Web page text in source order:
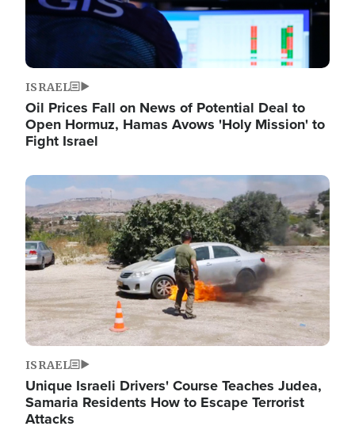
ISRAEL
Oil Prices Fall on News of Potential Deal to
Open Hormuz, Hamas Avows 'Holy Mission' to
Fight Israel
Image
ISRAEL
Unique Israeli Drivers' Course Teaches Judea,
Samaria Residents How to Escape Terrorist
Attacks